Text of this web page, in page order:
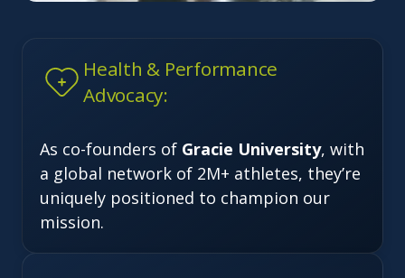
Health & Performance
Advocacy:
As co-founders of Gracie University, with
a global network of 2M+ athletes, they’re
uniquely positioned to champion our
mission.